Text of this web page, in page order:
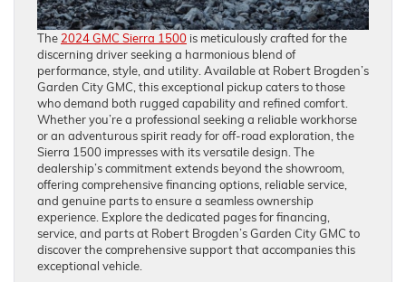
The 2024 GMC Sierra 1500 is meticulously crafted for the
discerning driver seeking a harmonious blend of
performance, style, and utility. Available at Robert Brogden’s
Garden City GMC, this exceptional pickup caters to those
who demand both rugged capability and refined comfort.
Whether you’re a professional seeking a reliable workhorse
or an adventurous spirit ready for off-road exploration, the
Sierra 1500 impresses with its versatile design. The
dealership’s commitment extends beyond the showroom,
offering comprehensive financing options, reliable service,
and genuine parts to ensure a seamless ownership
experience. Explore the dedicated pages for financing,
service, and parts at Robert Brogden’s Garden City GMC to
discover the comprehensive support that accompanies this
exceptional vehicle.